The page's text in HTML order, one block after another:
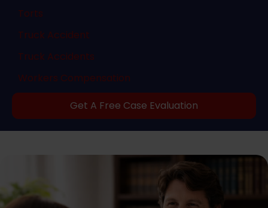
Torts
Truck Accident
Truck Accidents
Workers Compensation
Get A Free Case Evaluation